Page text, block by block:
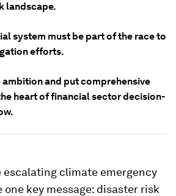
landscape.
system must be part of the race to
efforts.
ambition and put comprehensive
heart of financial sector decision-
escalating climate emergency
one key message: disaster risk